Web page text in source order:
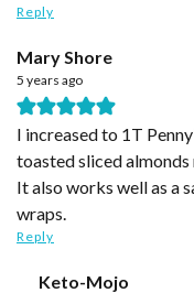
Reply
Mary Shore
5 years ago
I increased to 1T
toasted sliced almonds
It also works well as a sandwich filling in Trader Joe’s jicama
wraps.
Reply
Keto-Mojo